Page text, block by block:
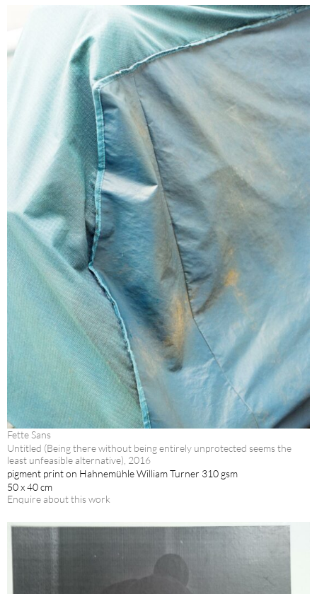
Fette Sans
Untitled (Being there without being entirely unprotected seems the
least unfeasible alternative), 2016
pigment print on Hahnemühle William Turner 310 gsm
50 x 40 cm
Enquire about this work